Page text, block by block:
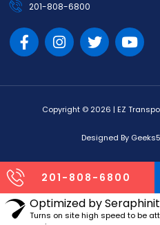
201-808-6800
Copyright © 2026 | EZ
Designed By
201-808-6800
Optimized by
Turns on site high speed to be